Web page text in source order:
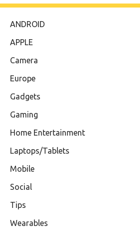
ANDROID
APPLE
Camera
Europe
Gadgets
Gaming
Home Entertainment
Laptops/Tablets
Mobile
Social
Tips
Wearables